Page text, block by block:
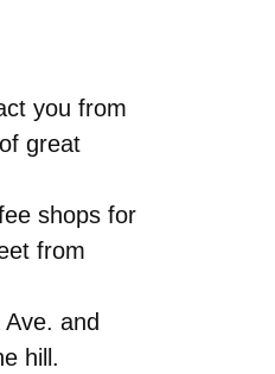
you from
great
shops for
from
and
hill.